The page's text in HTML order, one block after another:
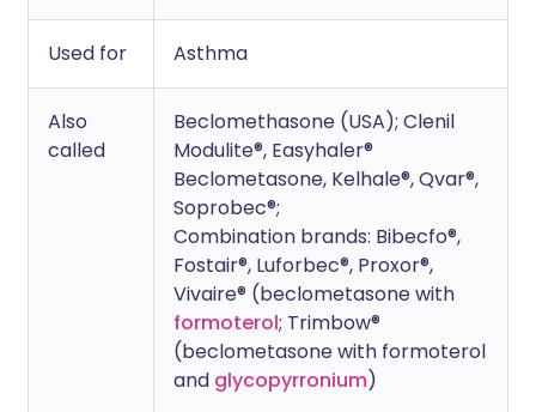
Used for Asthma
Also
called
Beclomethasone (USA); Clenil
Modulite®, Easyhaler®
Beclometasone, Kelhale®, Qvar®,
Soprobec®;
Combination brands: Bibecfo®,
Fostair®, Luforbec®, Proxor®,
Vivaire® (beclometasone with
formoterol; Trimbow®
(beclometasone with formoterol
and glycopyrronium)